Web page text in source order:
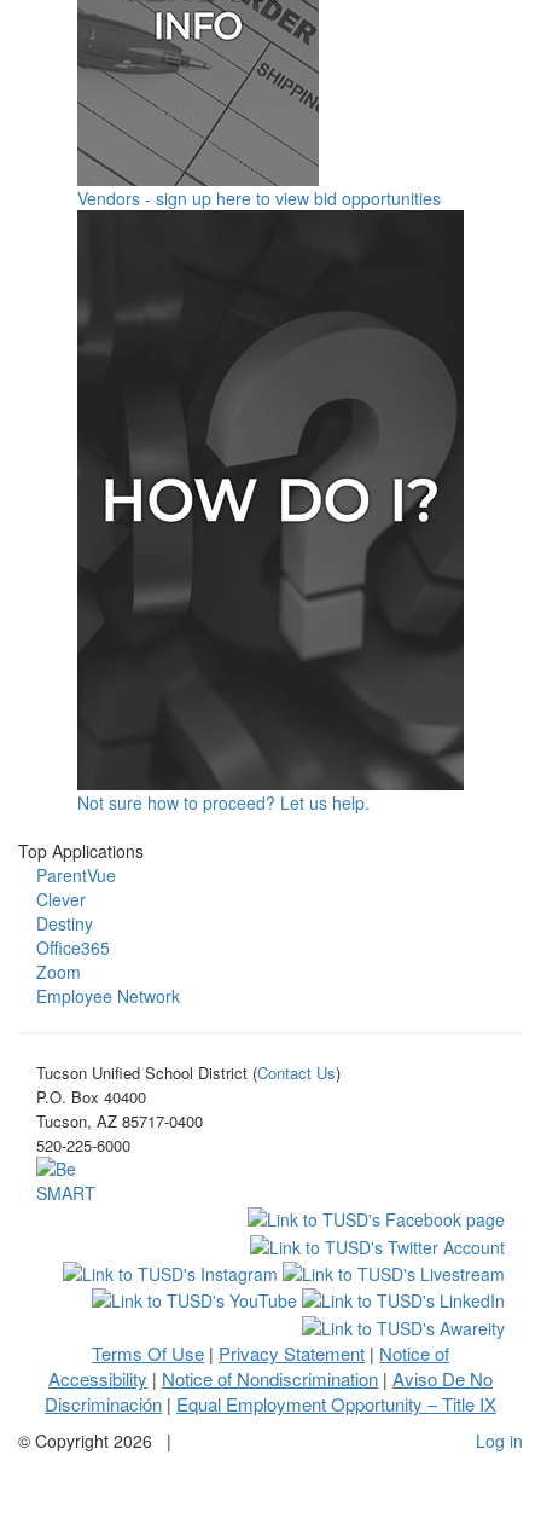
Vendors - sign up here to view bid opportunities
Not sure how to proceed? Let us help.
Top Applications
ParentVue
Clever
Destiny
Office365
Zoom
Employee Network
Tucson Unified School District (Contact Us)
P.O. Box 40400
Tucson, AZ 85717-0400
520-225-6000
Terms Of Use | Privacy Statement | Notice of
Accessibility | Notice of Nondiscrimination | Aviso De No
Discriminación | Equal Employment Opportunity – Title IX
© Copyright 2026 | Log in